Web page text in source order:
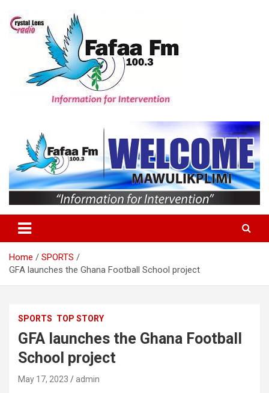
content
Home
SPORTS
GFA launches the Ghana Football School project
SPORTS TOP STORY
GFA launches the Ghana Football
School project
May 17, 2023 admin